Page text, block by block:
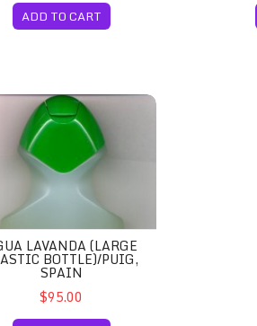
ADD TO CART
Lavanda (Large Plastic Bottle)/Puig, Spain
LAVANDA (LARGE
BOTTLE)/PUIG,
SPAIN
$95.00